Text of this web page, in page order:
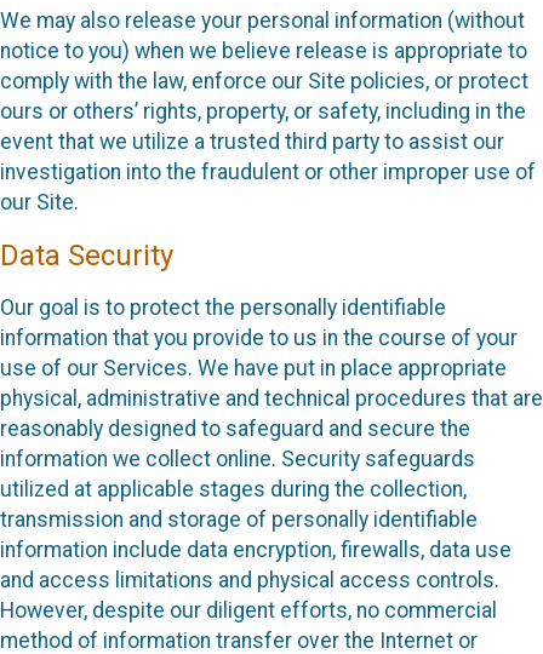
We may also release your personal information (without
notice to you) when we believe release is appropriate to
comply with the law, enforce our Site policies, or protect
ours or others’ rights, property, or safety, including in the
event that we utilize a trusted third party to assist our
investigation into the fraudulent or other improper use of
our Site.
Data Security
Our goal is to protect the personally identifiable
information that you provide to us in the course of your
use of our Services. We have put in place appropriate
physical, administrative and technical procedures that are
reasonably designed to safeguard and secure the
information we collect online. Security safeguards
utilized at applicable stages during the collection,
transmission and storage of personally identifiable
information include data encryption, firewalls, data use
and access limitations and physical access controls.
However, despite our diligent efforts, no commercial
method of information transfer over the Internet or